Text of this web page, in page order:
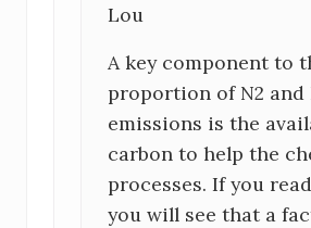
Lou
A key component to
proportion of N2 and
emissions is the
carbon to help the
processes. If you
you will see that a